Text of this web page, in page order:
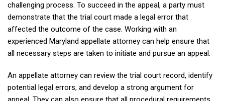
challenging process. To succeed in the appeal, a party must
demonstrate that the trial court made a legal error that
affected the outcome of the case. Working with an
experienced Maryland appellate attorney can help ensure that
all necessary steps are taken to initiate and pursue an appeal.
An appellate attorney can review the trial court record, identify
potential legal errors, and develop a strong argument for